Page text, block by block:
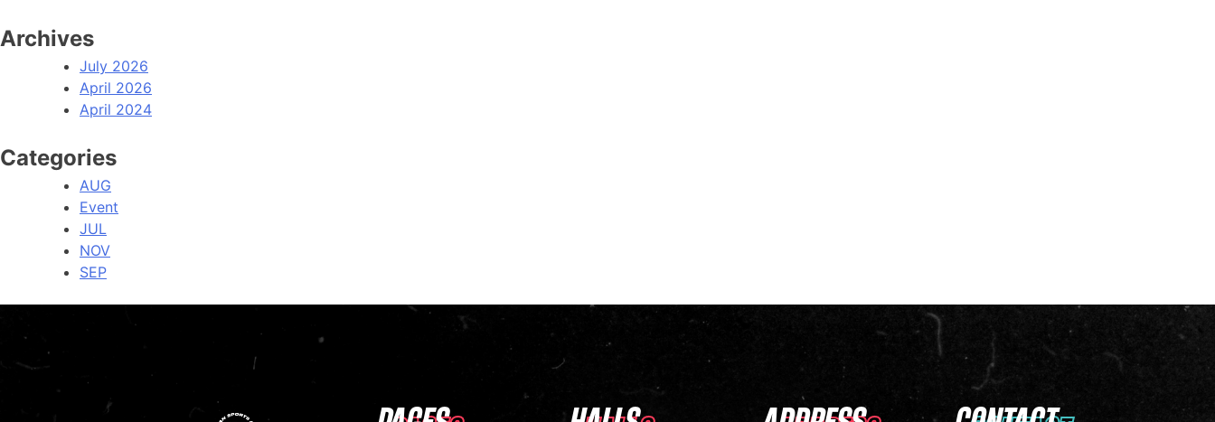
Archives
July 2026
April 2026
April 2024
Categories
AUG
Event
JUL
NOV
SEP